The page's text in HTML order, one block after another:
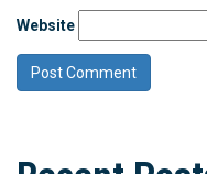
Website